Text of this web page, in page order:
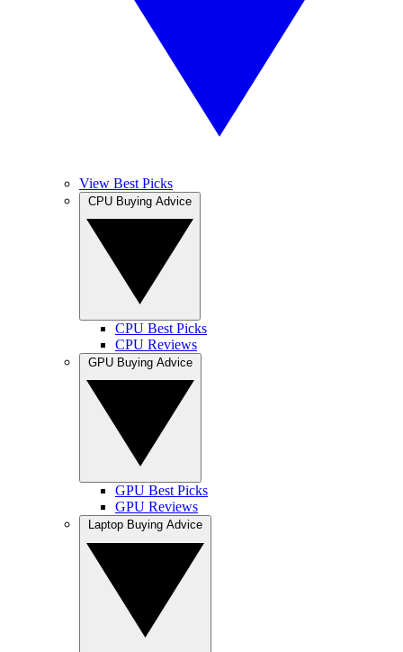
View Best Picks
CPU Best Picks
CPU Reviews
GPU Best Picks
GPU Reviews